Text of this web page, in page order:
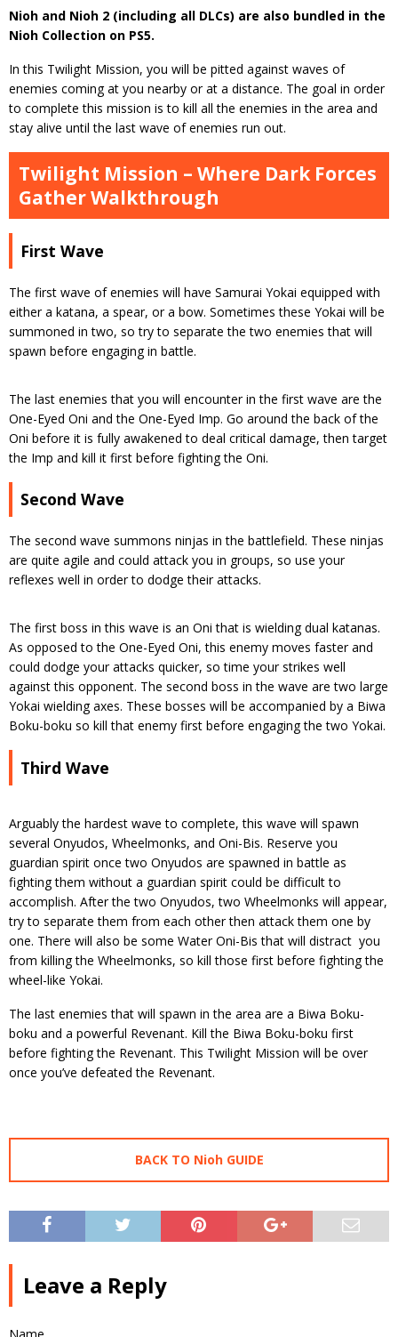
Nioh and Nioh 2 (including all DLCs) are also bundled in the
Nioh Collection on PS5.
In this Twilight Mission, you will be pitted against waves of
enemies coming at you nearby or at a distance. The goal in order
to complete this mission is to kill all the enemies in the area and
stay alive until the last wave of enemies run out.
Twilight Mission – Where Dark Forces
Gather Walkthrough
First Wave
The first wave of enemies will have Samurai Yokai equipped with
either a katana, a spear, or a bow. Sometimes these Yokai will be
summoned in two, so try to separate the two enemies that will
spawn before engaging in battle.
The last enemies that you will encounter in the first wave are the
One-Eyed Oni and the One-Eyed Imp. Go around the back of the
Oni before it is fully awakened to deal critical damage, then target
the Imp and kill it first before fighting the Oni.
Second Wave
The second wave summons ninjas in the battlefield. These ninjas
are quite agile and could attack you in groups, so use your
reflexes well in order to dodge their attacks.
The first boss in this wave is an Oni that is wielding dual katanas.
As opposed to the One-Eyed Oni, this enemy moves faster and
could dodge your attacks quicker, so time your strikes well
against this opponent. The second boss in the wave are two large
Yokai wielding axes. These bosses will be accompanied by a Biwa
Boku-boku so kill that enemy first before engaging the two Yokai.
Third Wave
Arguably the hardest wave to complete, this wave will spawn
several Onyudos, Wheelmonks, and Oni-Bis. Reserve you
guardian spirit once two Onyudos are spawned in battle as
fighting them without a guardian spirit could be difficult to
accomplish. After the two Onyudos, two Wheelmonks will appear,
try to separate them from each other then attack them one by
one. There will also be some Water Oni-Bis that will distract you
from killing the Wheelmonks, so kill those first before fighting the
wheel-like Yokai.
The last enemies that will spawn in the area are a Biwa Boku-
boku and a powerful Revenant. Kill the Biwa Boku-boku first
before fighting the Revenant. This Twilight Mission will be over
once you’ve defeated the Revenant.
BACK TO Nioh GUIDE
Leave a Reply
Name